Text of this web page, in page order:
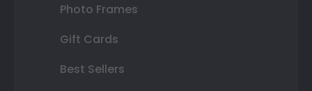
Photo Frames
Gift Cards
Best Sellers